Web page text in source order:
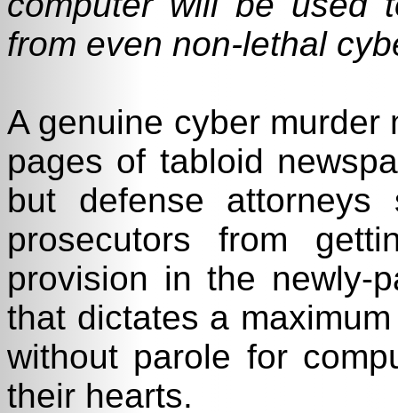
from even non-lethal
A genuine cyber murder
pages of tabloid
but defense
prosecutors from
provision in the newly-
that dictates a
without parole for
their hearts.